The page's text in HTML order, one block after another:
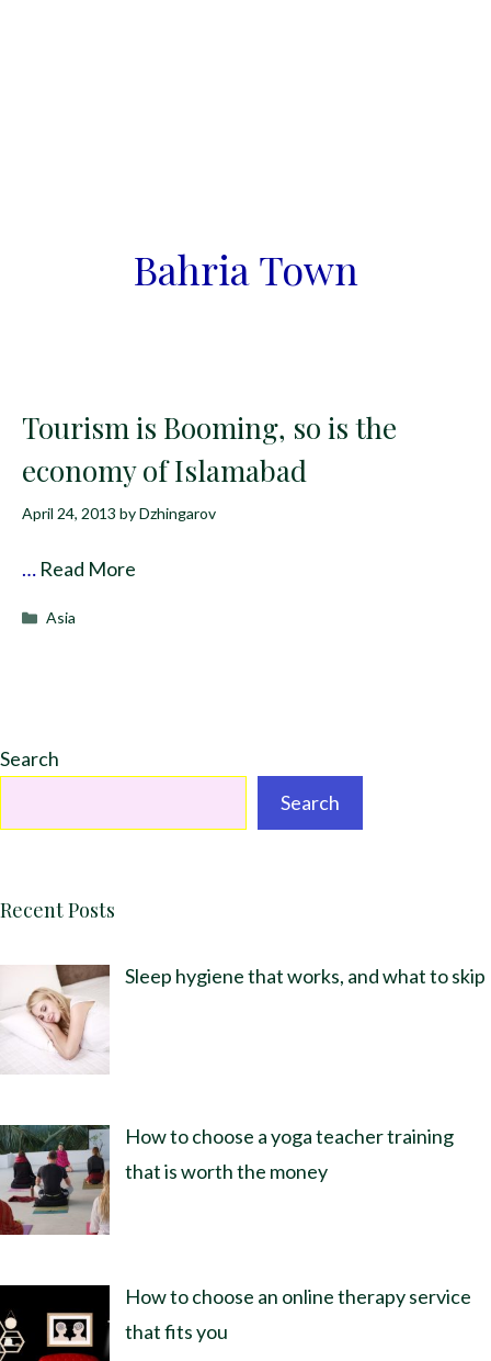
Bahria Town
Tourism is Booming, so is the
economy of Islamabad
April 24, 2013 byDzhingarov
… Read More
Categories
Asia
Search
Search
Recent Posts
Sleep hygiene that works, and what to skip
How to choose a yoga teacher training
that is worth the money
How to choose an online therapy service
that fits you